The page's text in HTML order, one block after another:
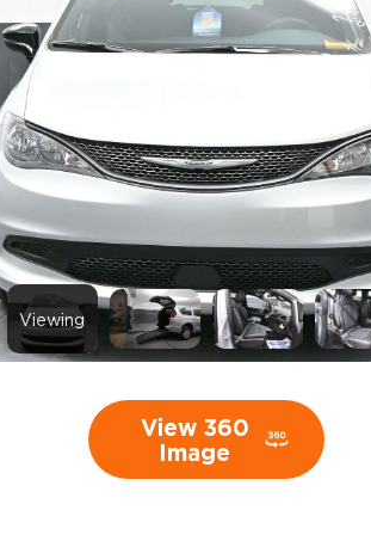
Viewing
View 360
Image